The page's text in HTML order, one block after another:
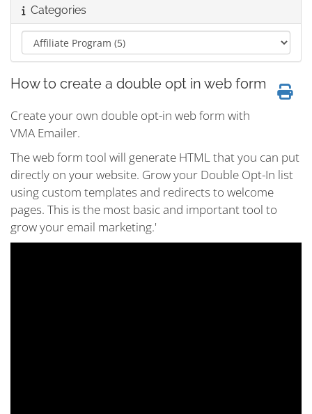
Categories
How to create a double opt in web form
Create your own double opt-in web form with
VMA Emailer.
The web form tool will generate HTML that you can put
directly on your website. Grow your Double Opt-In list
using custom templates and redirects to welcome
pages. This is the most basic and important tool to
grow your email marketing.'